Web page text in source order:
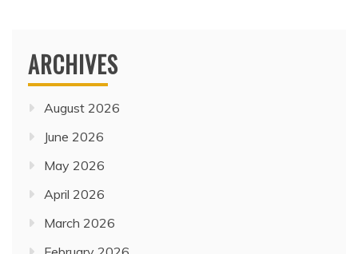
ARCHIVES
August 2026
June 2026
May 2026
April 2026
March 2026